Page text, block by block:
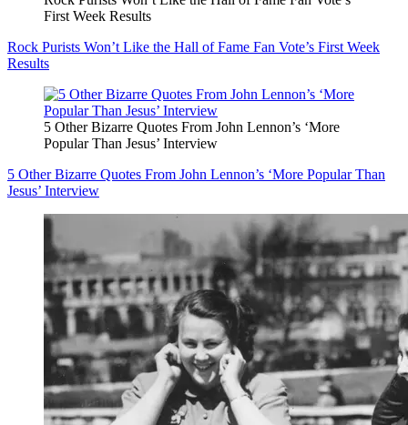
First Week Results
Rock Purists Won’t Like the Hall of Fame Fan Vote’s First Week
Results
5 Other Bizarre Quotes From John Lennon’s ‘More
Popular Than Jesus’ Interview
5 Other Bizarre Quotes From John Lennon’s ‘More Popular Than
Jesus’ Interview